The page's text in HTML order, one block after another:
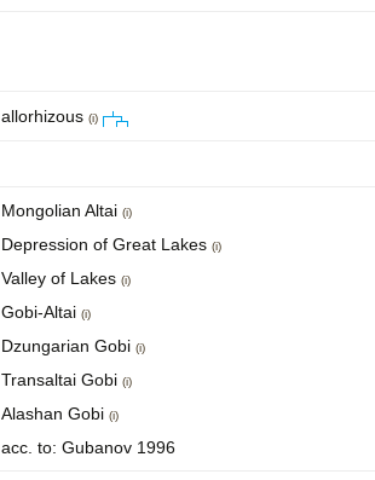
allorhizous (i)
Mongolian Altai (i)
Depression of Great Lakes (i)
Valley of Lakes (i)
Gobi-Altai (i)
Dzungarian Gobi (i)
Transaltai Gobi (i)
Alashan Gobi (i)
acc. to: Gubanov 1996